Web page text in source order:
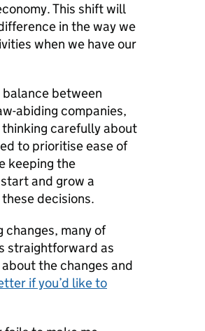
This shift will
in the way we
when we have our
between
abiding companies,
thinking carefully about
to prioritise ease of
keeping the
and grow a
decisions.
changes, many of
straightforward as
the changes and
if you’d like to